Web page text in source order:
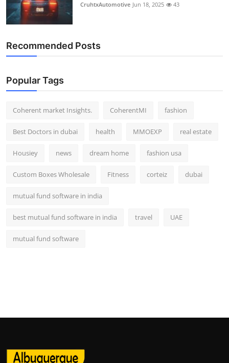
CruhtxAutomotive Jun 18, 2025 43
Recommended Posts
Popular Tags
Coherent market Insights. CoherentMI fashion
Best Doctors in dubai health MMOEXP real estate
Housiey news dream home fashion usa
Custom Boxes Wholesale Fitness corteiz dubai
mutual fund software in india
best mutual fund software in india travel UAE
mutual fund software